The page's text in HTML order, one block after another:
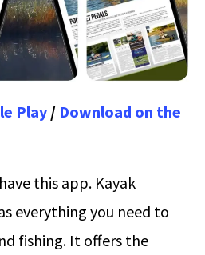
Play / Download on the
this app. Kayak
everything you need to
fishing. It offers the